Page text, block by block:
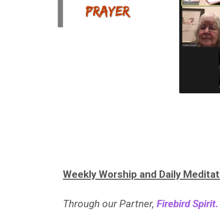
Weekly Worship and Daily
Through our Partner,Firebird Spirit.